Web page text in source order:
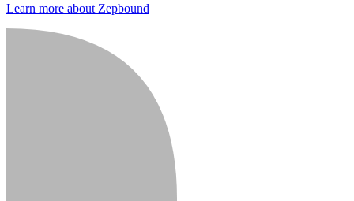
Learn more about Zepbound